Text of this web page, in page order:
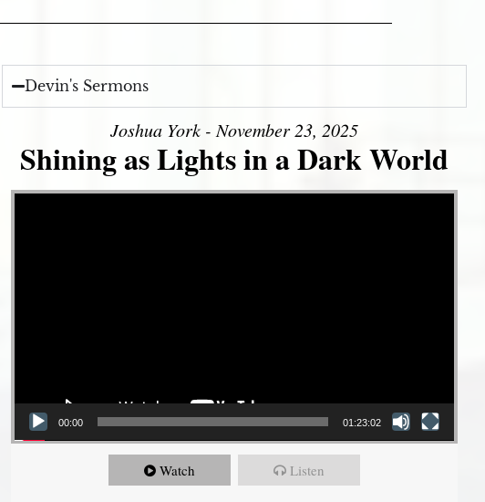
Devin's Sermons
Joshua York - November 23, 2025
Shining as Lights in a Dark World
Video Player
00:00 01:23:02
Watch Listen